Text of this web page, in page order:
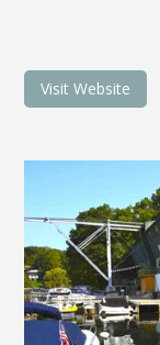
Visit Website